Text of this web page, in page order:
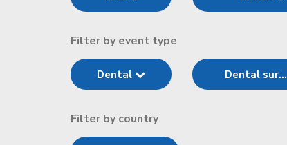
Filter by event type
Dental Dental sur...
Filter by country